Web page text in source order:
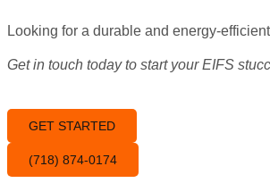
Looking for a durable and energy-
Get in touch today to start your EIFS
GET STARTED
(718) 874-0174